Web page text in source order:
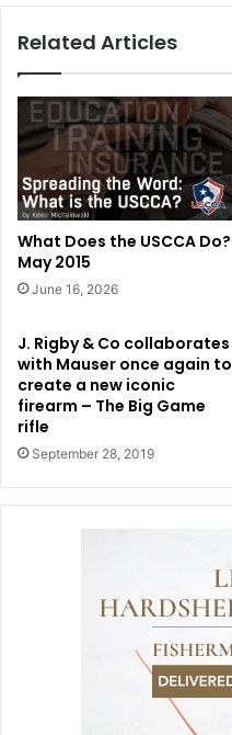
Related Articles
What Does the USCCA Do?
May 2015
June 16, 2026
J. Rigby & Co collaborates
with Mauser once again to
create a new iconic
firearm – The Big Game
rifle
September 28, 2019